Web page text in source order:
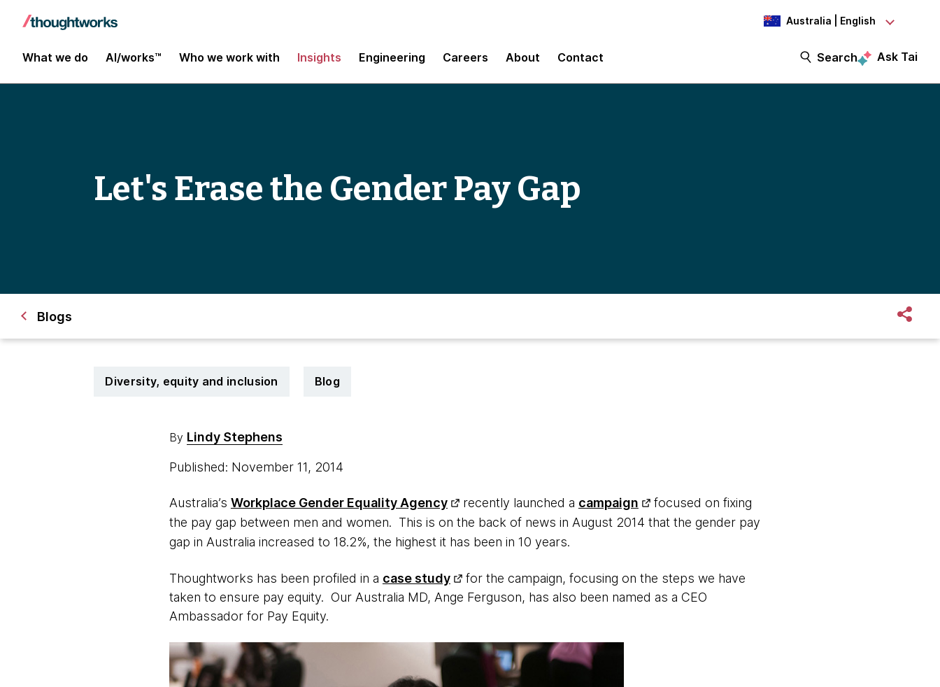
Australia | English
What we do AI/works™ Who we work with Insights Engineering Careers About Contact Search Ask Tai
Let's Erase the Gender Pay Gap
Blogs
Diversity, equity and inclusion Blog
By Lindy Stephens
Published: November 11, 2014
Australia’s Workplace Gender Equality Agency recently launched a campaign
focused on fixing
the pay gap between men and women. This is on the back of news in August 2014 that the gender pay
gap in Australia increased to 18.2%, the highest it has been in 10 years.
Thoughtworks has been profiled in a case study
for the campaign, focusing on the steps we have
taken to ensure pay equity. Our Australia MD, Ange Ferguson, has also been named as a CEO
Ambassador for Pay Equity.